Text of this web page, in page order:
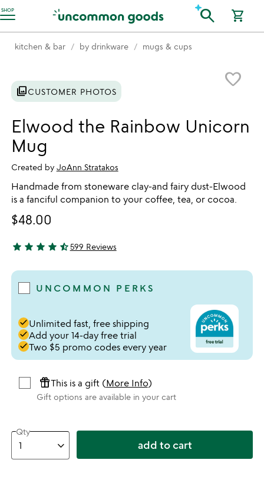
SHOP
Accessibility Information search shopping_cart
kitchen & bar by drinkware mugs & cups
favorite_border
photo_libraryCUSTOMER PHOTOS
Elwood the Rainbow Unicorn
Mug
Created by JoAnn Stratakos
Handmade from stoneware clay-and fairy dust-Elwood
is a fanciful companion to your coffee, tea, or cocoa.
$48.00
4.74 stars out of 5
star star star star star_half599 Reviews
UNCOMMON PERKS
doneUnlimited fast, free shipping
doneAdd your 14-day free trial
doneTwo $5 promo codes every year
featured_seasonal_and_giftsThis is a gift (More Info)
Gift options are available in your cart
Qty
add to cart